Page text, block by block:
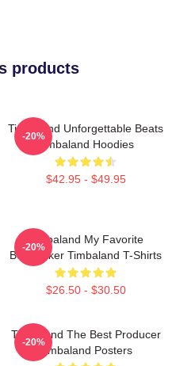
products
Timbaland Unforgettable Beats
Timbaland Hoodies
$42.95 - $49.95
-20%
Timbaland My Favorite
Beatmaker Timbaland T-Shirts
$26.50 - $30.50
-20%
Timbaland The Best Producer
Timbaland Posters
-20%